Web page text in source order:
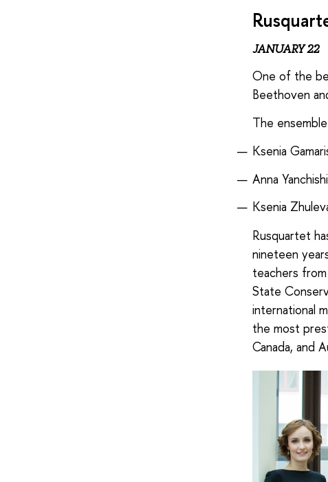
JANUARY 22
One of the
Beethoven
The
Ksenia
Anna
Ksenia
Rusquartet
nineteen
teachers
State
international
the most
Canada, and